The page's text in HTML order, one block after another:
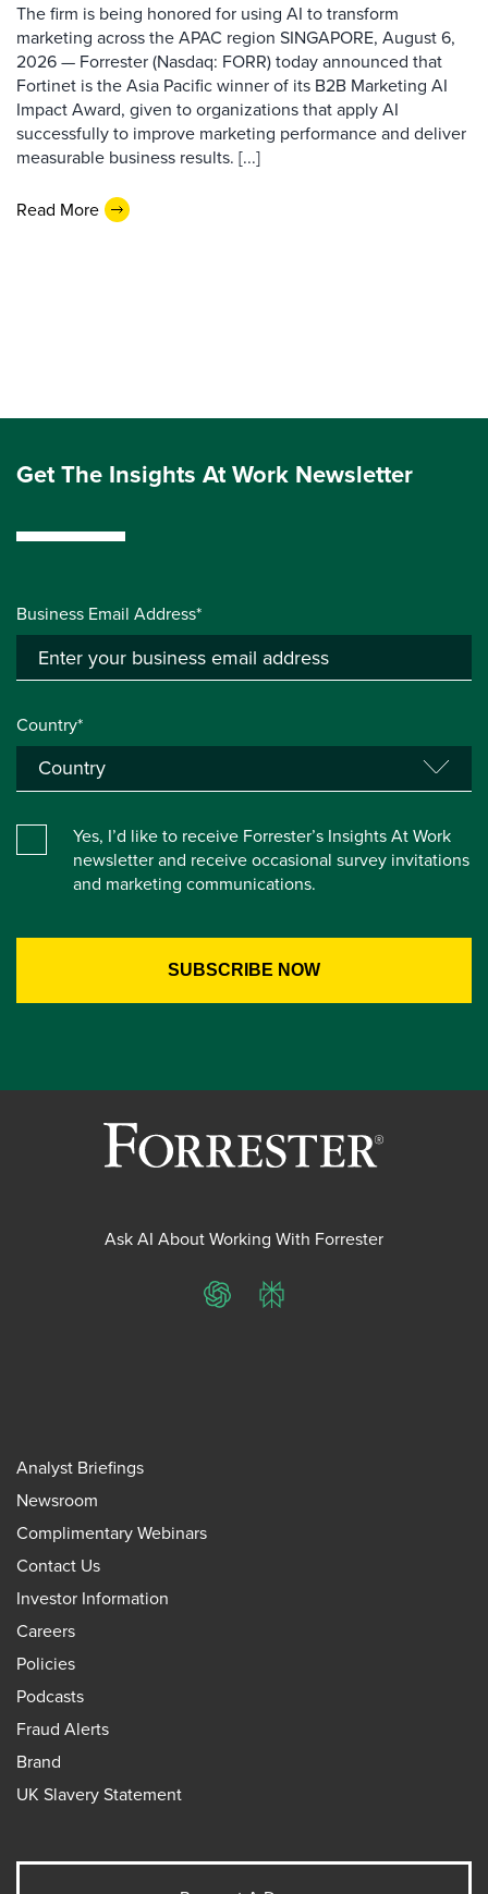
The firm is being honored for using AI to transform
marketing across the APAC region SINGAPORE, August 6,
2026 — Forrester (Nasdaq: FORR) today announced that
Fortinet is the Asia Pacific winner of its B2B Marketing AI
Impact Award, given to organizations that apply AI
successfully to improve marketing performance and deliver
measurable business results. [...]
Read More
Get The Insights At Work Newsletter
Business Email Address*
Country*
Yes, I’d like to receive Forrester’s Insights At Work
newsletter and receive occasional survey invitations
and marketing communications.
Ask AI About Working With Forrester
ChatGPTPerplexity
Analyst Briefings
Newsroom
Complimentary Webinars
Contact Us
Investor Information
Careers
Policies
Podcasts
Fraud Alerts
Brand
UK Slavery Statement